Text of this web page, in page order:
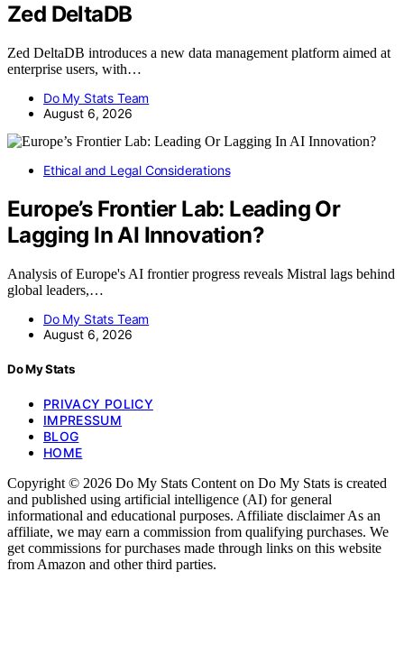
Zed DeltaDB
Zed DeltaDB introduces a new data management platform aimed at
enterprise users, with…
Do My Stats Team
August 6, 2026
Ethical and Legal Considerations
Europe’s Frontier Lab: Leading Or
Lagging In AI Innovation?
Analysis of Europe's AI frontier progress reveals Mistral lags behind
global leaders,…
Do My Stats Team
August 6, 2026
Do My Stats
PRIVACY POLICY
IMPRESSUM
BLOG
HOME
Copyright © 2026 Do My Stats Content on Do My Stats is created
and published using artificial intelligence (AI) for general
informational and educational purposes. Affiliate disclaimer As an
affiliate, we may earn a commission from qualifying purchases. We
get commissions for purchases made through links on this website
from Amazon and other third parties.